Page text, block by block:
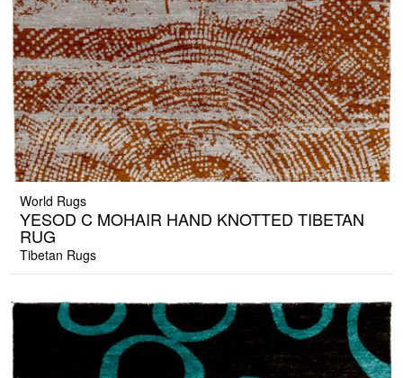
World Rugs
YESOD C MOHAIR HAND KNOTTED TIBETAN
RUG
Tibetan Rugs